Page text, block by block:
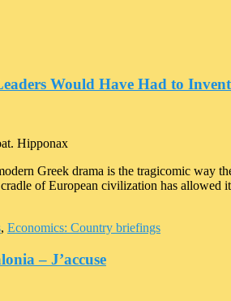
Would Have Had to
Hipponax
Greek drama is the tragicomic way
of European civilization has
, Economics: Country briefings
– J’accuse